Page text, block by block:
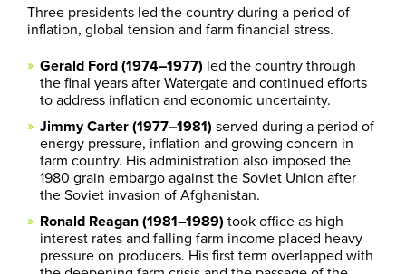
Three presidents led the country during a period of
inflation, global tension and farm financial stress.
Gerald Ford (1974–1977) led the country through
the final years after Watergate and continued efforts
to address inflation and economic uncertainty.
Jimmy Carter (1977–1981) served during a period of
energy pressure, inflation and growing concern in
farm country. His administration also imposed the
1980 grain embargo against the Soviet Union after
the Soviet invasion of Afghanistan.
Ronald Reagan (1981–1989) took office as high
interest rates and falling farm income placed heavy
pressure on producers. His first term overlapped with